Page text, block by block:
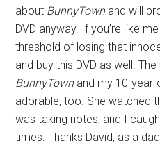
about BunnyTownand will
DVD anyway. If you’re like
threshold of losing that
and buy this DVD as well.
BunnyTownand my 10-year-
adorable, too. She watched
was taking notes, and I
times. Thanks David, as a